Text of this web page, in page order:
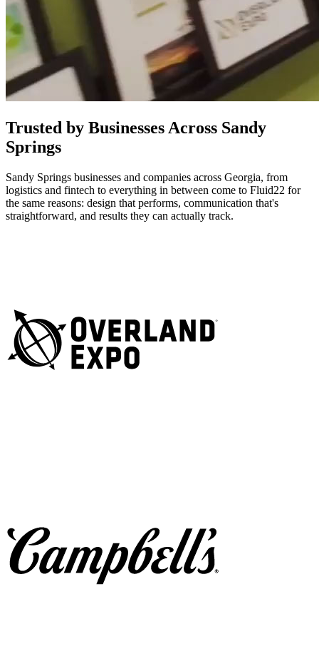
Trusted by Businesses Across Sandy
Springs
Sandy Springs businesses and companies across Georgia, from
logistics and fintech to everything in between come to Fluid22 for
the same reasons: design that performs, communication that's
straightforward, and results they can actually track.